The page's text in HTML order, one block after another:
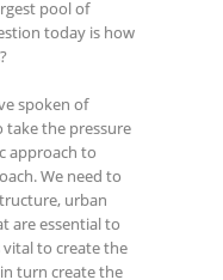
pool of
today is how
spoken of
take the pressure
approach to
We need to
urban
are essential to
vital to create the
turn create the